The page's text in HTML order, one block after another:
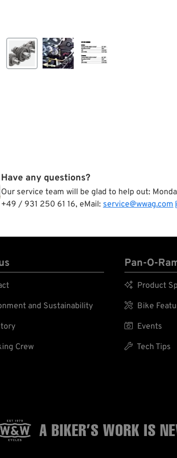
Have any questions?
Our service team will be glad to help out:
+49 / 931 250 61 16, eMail: service@wwag.com
and Sustainability
Crew
Pan-O-
 Product
 Bike
 Events
 Tech Tips
A BIKER’S WORK IS